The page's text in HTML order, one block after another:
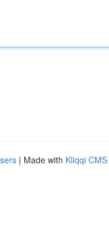
| Made with Kliqqi CMS